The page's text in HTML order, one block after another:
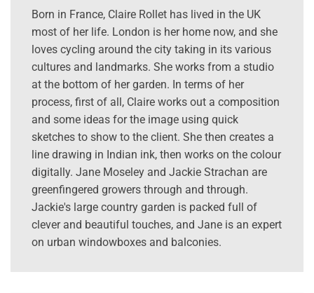
Born in France, Claire Rollet has lived in the UK
most of her life. London is her home now, and she
loves cycling around the city taking in its various
cultures and landmarks. She works from a studio
at the bottom of her garden. In terms of her
process, first of all, Claire works out a composition
and some ideas for the image using quick
sketches to show to the client. She then creates a
line drawing in Indian ink, then works on the colour
digitally. Jane Moseley and Jackie Strachan are
greenfingered growers through and through.
Jackie's large country garden is packed full of
clever and beautiful touches, and Jane is an expert
on urban windowboxes and balconies.